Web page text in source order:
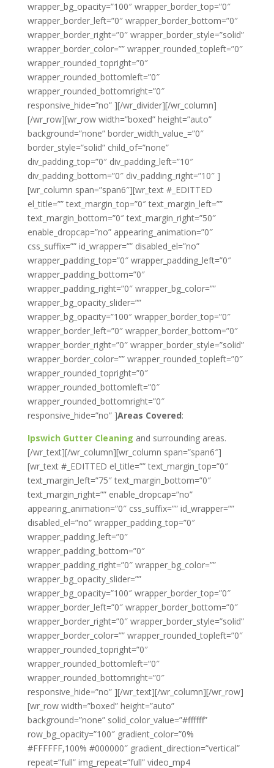
wrapper_bg_opacity=”100″ wrapper_border_top=”0″
wrapper_border_left=”0″ wrapper_border_bottom=”0″
wrapper_border_right=”0″ wrapper_border_style=”solid”
wrapper_border_color=”” wrapper_rounded_topleft=”0″
wrapper_rounded_topright=”0″
wrapper_rounded_bottomleft=”0″
wrapper_rounded_bottomright=”0″
responsive_hide=”no” ][/wr_divider][/wr_column]
[/wr_row][wr_row width=”boxed” height=”auto”
background=”none” border_width_value_=”0″
border_style=”solid” child_of=”none”
div_padding_top=”0″ div_padding_left=”10″
div_padding_bottom=”0″ div_padding_right=”10″ ]
[wr_column span=”span6″][wr_text #_EDITTED
el_title=”” text_margin_top=”0″ text_margin_left=””
text_margin_bottom=”0″ text_margin_right=”50″
enable_dropcap=”no” appearing_animation=”0″
css_suffix=”” id_wrapper=”” disabled_el=”no”
wrapper_padding_top=”0″ wrapper_padding_left=”0″
wrapper_padding_bottom=”0″
wrapper_padding_right=”0″ wrapper_bg_color=””
wrapper_bg_opacity_slider=””
wrapper_bg_opacity=”100″ wrapper_border_top=”0″
wrapper_border_left=”0″ wrapper_border_bottom=”0″
wrapper_border_right=”0″ wrapper_border_style=”solid”
wrapper_border_color=”” wrapper_rounded_topleft=”0″
wrapper_rounded_topright=”0″
wrapper_rounded_bottomleft=”0″
wrapper_rounded_bottomright=”0″
responsive_hide=”no” ]Areas Covered:
Ipswich Gutter Cleaning and surrounding areas.
[/wr_text][/wr_column][wr_column span=”span6″]
[wr_text #_EDITTED el_title=”” text_margin_top=”0″
text_margin_left=”75″ text_margin_bottom=”0″
text_margin_right=”” enable_dropcap=”no”
appearing_animation=”0″ css_suffix=”” id_wrapper=””
disabled_el=”no” wrapper_padding_top=”0″
wrapper_padding_left=”0″
wrapper_padding_bottom=”0″
wrapper_padding_right=”0″ wrapper_bg_color=””
wrapper_bg_opacity_slider=””
wrapper_bg_opacity=”100″ wrapper_border_top=”0″
wrapper_border_left=”0″ wrapper_border_bottom=”0″
wrapper_border_right=”0″ wrapper_border_style=”solid”
wrapper_border_color=”” wrapper_rounded_topleft=”0″
wrapper_rounded_topright=”0″
wrapper_rounded_bottomleft=”0″
wrapper_rounded_bottomright=”0″
responsive_hide=”no” ][/wr_text][/wr_column][/wr_row]
[wr_row width=”boxed” height=”auto”
background=”none” solid_color_value=”#ffffff”
row_bg_opacity=”100″ gradient_color=”0%
#FFFFFF,100% #000000″ gradient_direction=”vertical”
repeat=”full” img_repeat=”full” video_mp4